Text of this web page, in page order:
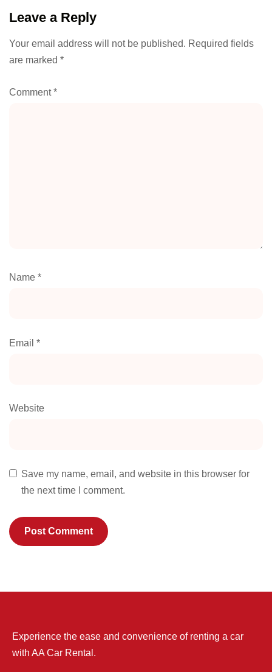
Leave a Reply
Your email address will not be published. Required fields
are marked *
Comment*
Name *
Email *
Website
Save my name, email, and website in this browser for
the next time I comment.
Experience the ease and convenience of renting a car
with AA Car Rental.